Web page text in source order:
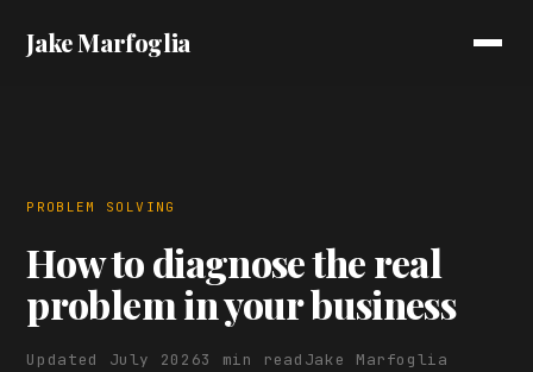
Jake Marfoglia
PROBLEM SOLVING
How to diagnose the real
problem in your business
Updated July 20263 min read Jake Marfoglia